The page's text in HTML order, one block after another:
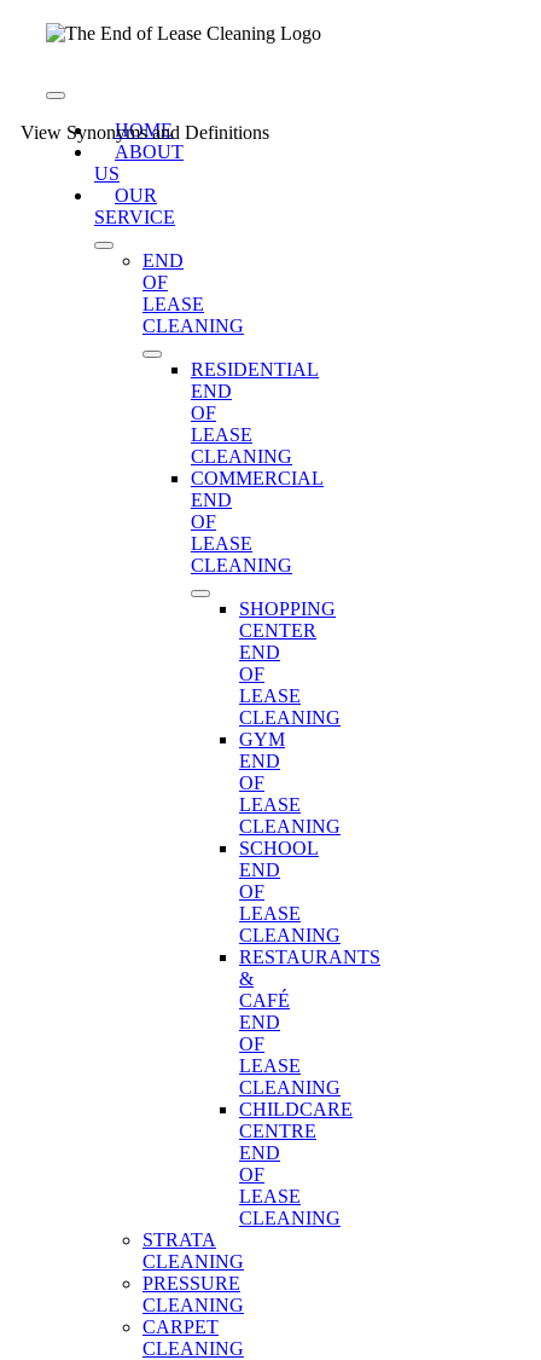
Toggle
NavigationHOME
ABOUT
US
OUR
SERVICE
END
OF
LEASE
CLEANING
RESIDENTIAL
END
OF
LEASE
CLEANING
COMMERCIAL
END
OF
LEASE
CLEANING
SHOPPING
CENTER
END
OF
LEASE
CLEANING
GYM
END
OF
LEASE
CLEANING
SCHOOL
END
OF
LEASE
CLEANING
RESTAURANTS
&
CAFÉ
END
OF
LEASE
CLEANING
CHILDCARE
CENTRE
END
OF
LEASE
CLEANING
STRATA
CLEANING
PRESSURE
CLEANING
CARPET
CLEANING
View Synonyms and Definitions